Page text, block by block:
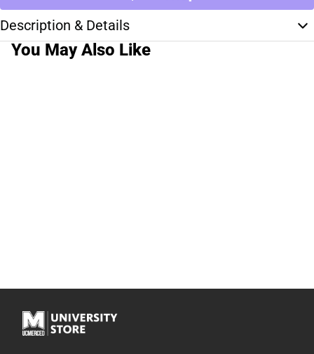
Description & Details
You May Also Like